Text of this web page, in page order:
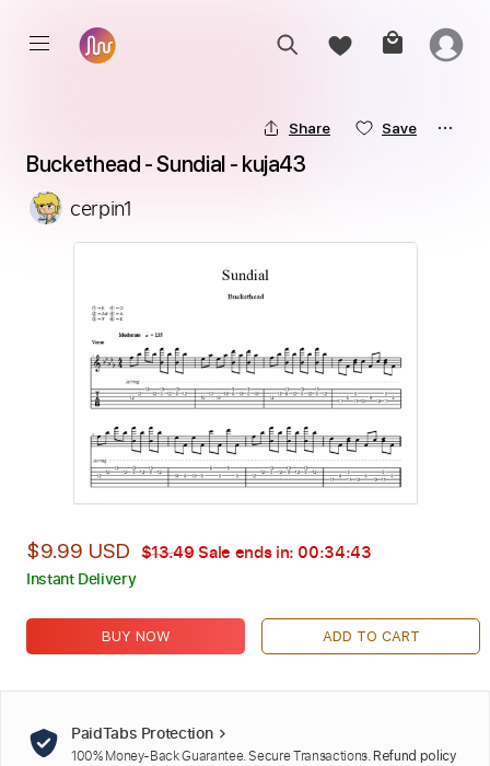
Share Save
Buckethead - Sundial - kuja43
cerpin1
$9.99 USD $13.49Sale ends in: 00:34:42
Instant Delivery
BUY NOW ADD TO CART
PaidTabs Protection
100% Money-Back Guarantee. Secure Transactions. Refund policy